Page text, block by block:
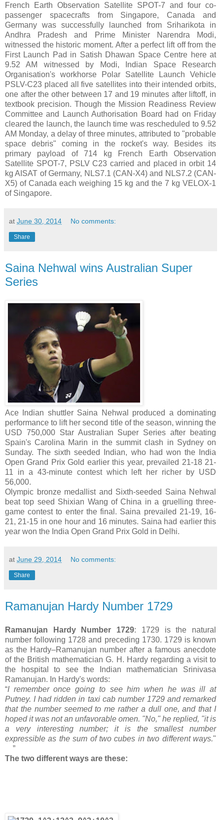
French Earth Observation Satellite SPOT-7 and four co-
passenger spacecrafts from Singapore, Canada and
Germany was successfully launched from Sriharikota in
Andhra Pradesh and Prime Minister Narendra Modi,
witnessed the historic moment. After a perfect lift off from the
First Launch Pad in Satish Dhawan Space Centre here at
9.52 AM witnessed by Modi, Indian Space Research
Organisation's workhorse Polar Satellite Launch Vehicle
PSLV-C23 placed all five satellites into their intended orbits,
one after the other between 17 and 19 minutes after liftoff, in
textbook precision. Though the Mission Readiness Review
Committee and Launch Authorisation Board had on Friday
cleared the launch, the launch time was rescheduled to 9.52
AM Monday, a delay of three minutes, attributed to "probable
space debris" coming in the rocket's way. Besides its
primary payload of 714 kg French Earth Observation
Satellite SPOT-7, PSLV C23 carried and placed in orbit 14
kg AISAT of Germany, NLS7.1 (CAN-X4) and NLS7.2 (CAN-
X5) of Canada each weighing 15 kg and the 7 kg VELOX-1
of Singapore.
at June 30, 2014 No comments:
Share
Saina Nehwal wins Australian Super
Series
Ace Indian shuttler Saina Nehwal produced a dominating
performance to lift her second title of the season, winning the
USD 750,000 Star Australian Super Series after beating
Spain's Carolina Marin in the summit clash in Sydney on
Sunday. The sixth seeded Indian, who had won the India
Open Grand Prix Gold earlier this year, prevailed 21-18 21-
11 in a 43-minute contest which left her richer by USD
56,000.
Olympic bronze medallist and Sixth-seeded Saina Nehwal
beat top seed Shixian Wang of China in a gruelling three-
game contest to enter the final. Saina prevailed 21-19, 16-
21, 21-15 in one hour and 16 minutes. Saina had earlier this
year won the India Open Grand Prix Gold in Delhi.
at June 29, 2014 No comments:
Share
Ramanujan Hardy Number 1729
Ramanujan Hardy Number 1729: 1729 is the natural
number following 1728 and preceding 1730. 1729 is known
as the Hardy–Ramanujan number after a famous anecdote
of the British mathematician G. H. Hardy regarding a visit to
the hospital to see the Indian mathematician Srinivasa
Ramanujan. In Hardy's words:
“I remember once going to see him when he was ill at
Putney. I had ridden in taxi cab number 1729 and remarked
that the number seemed to me rather a dull one, and that I
hoped it was not an unfavorable omen. "No," he replied, "it is
a very interesting number; it is the smallest number
expressible as the sum of two cubes in two different ways."
”
The two different ways are these: